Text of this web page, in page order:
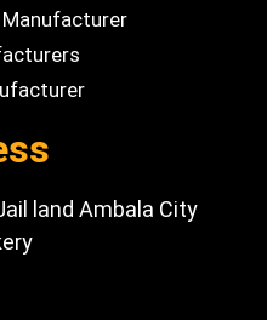
land Ambala City